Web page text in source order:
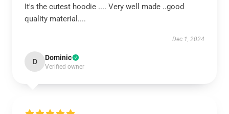
It's the cutest hoodie .... Very well made ..good
quality material....
Dec 1, 2024
D Dominic
Verified owner